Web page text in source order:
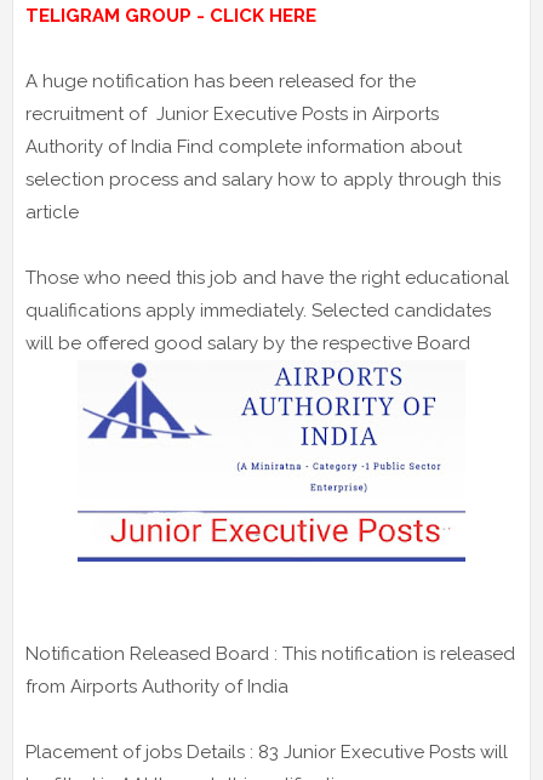
TELIGRAM GROUP - CLICK HERE
A huge notification has been released for the
recruitment of Junior Executive Posts in Airports
Authority of India Find complete information about
selection process and salary how to apply through this
article
Those who need this job and have the right educational
qualifications apply immediately. Selected candidates
will be offered good salary by the respective Board
Notification Released Board : This notification is released
from Airports Authority of India
Placement of jobs Details : 83 Junior Executive Posts will